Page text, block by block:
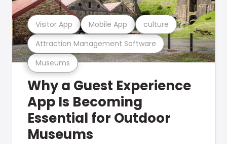
Museums
Attraction Management Software
Visitor App Mobile App culture
Why a Guest Experience
App Is Becoming
Essential for Outdoor
Museums